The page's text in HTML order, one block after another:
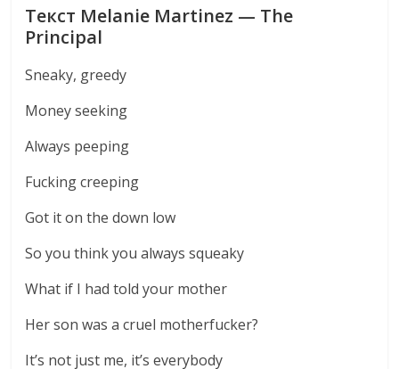
Текст Melanie Martinez — The
Principal
Sneaky, greedy
Money seeking
Always peeping
Fucking creeping
Got it on the down low
So you think you always squeaky
What if I had told your mother
Her son was a cruel motherfucker?
It’s not just me, it’s everybody